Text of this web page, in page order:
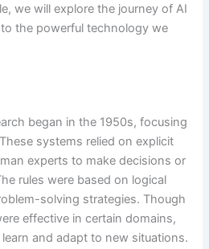
we will explore the journey of AI
the powerful technology we
began in the 1950s, focusing
systems relied on explicit
experts to make decisions or
rules were based on logical
solving strategies. Though
effective in certain domains,
and adapt to new situations.